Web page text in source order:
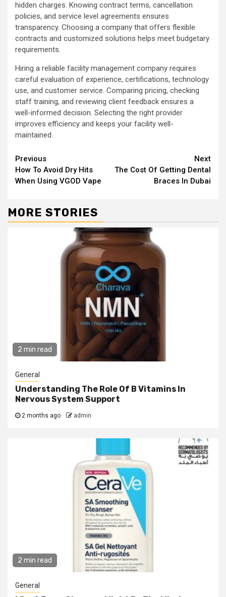
hidden charges. Knowing contract terms, cancellation
policies, and service level agreements ensures
transparency. Choosing a company that offers flexible
contracts and customized solutions helps meet budgetary
requirements.
Hiring a reliable facility management company requires
careful evaluation of experience, certifications, technology
use, and customer service. Comparing pricing, checking
staff training, and reviewing client feedback ensures a
well-informed decision. Selecting the right provider
improves efficiency and keeps your facility well-
maintained.
Continue
Reading
Previous
How To Avoid Dry Hits
When Using VGOD Vape
Next
The Cost Of Getting Dental
Braces In Dubai
MORE STORIES
2 min read
General
Understanding The Role Of B Vitamins In
Nervous System Support
2 months ago admin
2 min read
General